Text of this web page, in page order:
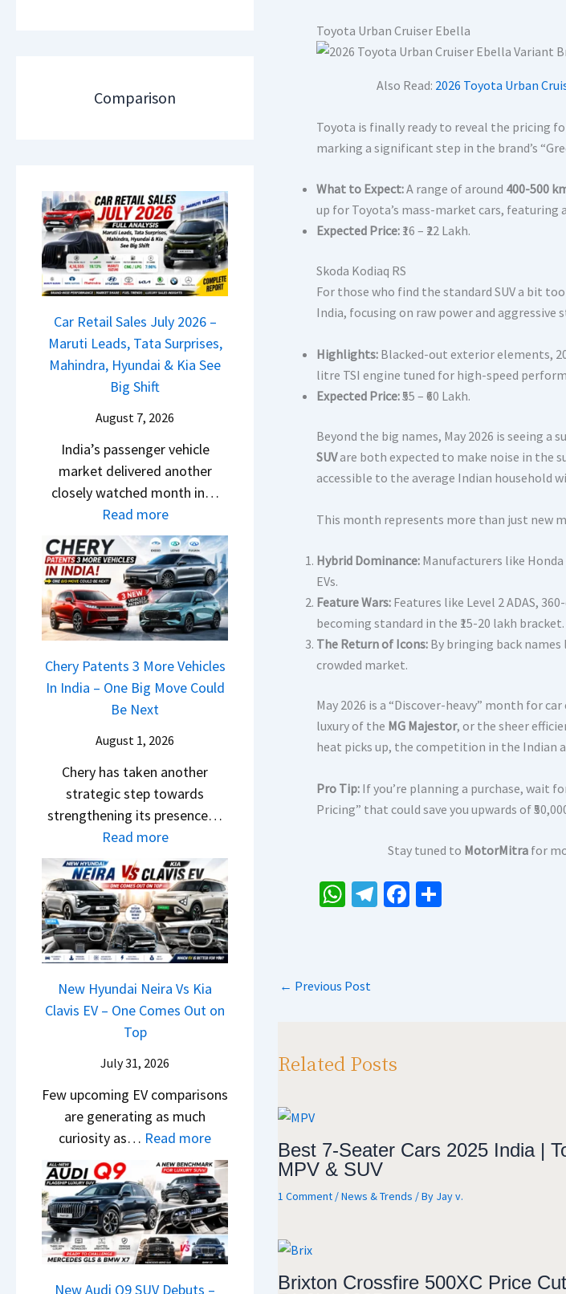
S
,
D
a
s
h
c
a
m
w
S
t
l
i
n
g
F
r
o
m
0
L
T
s
1
4
L
2
–
M
a
r
u
i
L
e
d
,
T
a
t
a
S
u
r
p
i
s
s
M
a
h
i
n
d
r
a
,
y
u
d
i
&
K
i
a
S
e
e
u
l
s
a
r
2
5
G
M
o
n
s
h
o
c
k
B
i
r
e
e
n
&
N
e
w
h
t
s
B
i
g
g
e
s
Comparison
Car Retail Sales July 2026 –
Maruti Leads, Tata Surprises,
Mahindra, Hyundai & Kia See
Big Shift
August 7, 2026
India’s passenger vehicle
market delivered another
closely watched month in…
Read more:
C
a
r
R
e
t
a
i
l
e
s
J
u
l
y
2
0
2
6
–
a
u
t
i
L
e
a
d
s
Chery Patents 3 More Vehicles
In India – One Big Move Could
Be Next
August 1, 2026
Chery has taken another
strategic step towards
strengthening its presence…
Read more:
C
h
e
r
y
P
a
t
s
3
M
o
r
e
V
e
h
New Hyundai Neira Vs Kia
Clavis EV – One Comes Out on
Top
July 31, 2026
Few upcoming EV comparisons
are generating as much
curiosity as… Read more:
N
e
w
H
y
u
n
New Audi Q9 SUV Debuts –
Toyota Urban Cruiser Ebella
Also Read: 2026 Toyota Urban
Toyota is finally ready to reveal the pricing
marking a significant step in the brand’s
What to Expect:A range of around 400-500
up for Toyota’s mass-market cars,
Expected Price: ₹16 – ₹22 Lakh.
Skoda Kodiaq RS
For those who find the standard SUV a bit
India, focusing on raw power and aggressive
Highlights: Blacked-out exterior elements,
litre TSI engine tuned for high-speed
Expected Price:₹55 – ₹60 Lakh.
Beyond the big names, May 2026 is seeing a
SUVare both expected to make noise in the
accessible to the average Indian household
This month represents more than just new
Hybrid Dominance: Manufacturers like
EVs.
Feature Wars: Features like Level 2 ADAS,
becoming standard in the ₹15-20 lakh bracket.
The Return of Icons: By bringing back
crowded market.
May 2026 is a “Discover-heavy” month for
luxury of the MG Majestor, or the sheer
heat picks up, the competition in the
Pro Tip: If you’re planning a purchase, wait
Pricing” that could save you upwards of
Stay tuned to MotorMitra for
W
p
Te Fa
← Previous Post
Related Posts
Best 7-Seater Cars 2025 India |
MPV & SUV
1 Comment /News & Trends / By Jay v.
Brixton Crossfire 500XC Price